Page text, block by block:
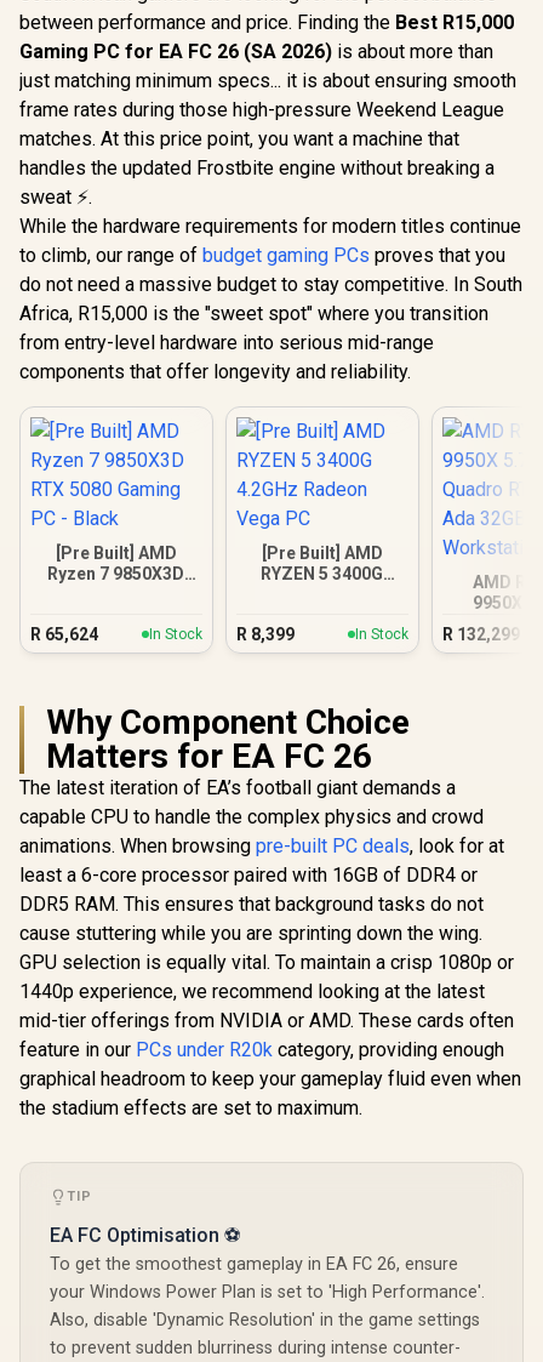
between performance and price. Finding the Best R15,000
Gaming PC for EA FC 26 (SA 2026) is about more than
just matching minimum specs... it is about ensuring smooth
frame rates during those high-pressure Weekend League
matches. At this price point, you want a machine that
handles the updated Frostbite engine without breaking a
sweat ⚡.
While the hardware requirements for modern titles continue
to climb, our range of budget gaming PCs proves that you
do not need a massive budget to stay competitive. In South
Africa, R15,000 is the "sweet spot" where you transition
from entry-level hardware into serious mid-range
components that offer longevity and reliability.
[Pre Built] AMD
Ryzen 7 9850X3D
R 65,624 In Stock
[Pre Built] AMD
RYZEN 5 3400G
R 8,399 In Stock
AMD
9950X
Quadro
Ada
R 132,299
Why Component Choice
Matters for EA FC 26
The latest iteration of EA’s football giant demands a
capable CPU to handle the complex physics and crowd
animations. When browsing pre-built PC deals, look for at
least a 6-core processor paired with 16GB of DDR4 or
DDR5 RAM. This ensures that background tasks do not
cause stuttering while you are sprinting down the wing.
GPU selection is equally vital. To maintain a crisp 1080p or
1440p experience, we recommend looking at the latest
mid-tier offerings from NVIDIA or AMD. These cards often
feature in our PCs under R20k category, providing enough
graphical headroom to keep your gameplay fluid even when
the stadium effects are set to maximum.
TIP
EA FC Optimisation ⚽
To get the smoothest gameplay in EA FC 26, ensure
your Windows Power Plan is set to 'High Performance'.
Also, disable 'Dynamic Resolution' in the game settings
to prevent sudden blurriness during intense counter-